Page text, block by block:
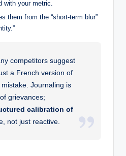
with your metric.
them from the “short-term blur”
competitors suggest
a French version of
Journaling is
grievances;
calibration of
not just reactive.